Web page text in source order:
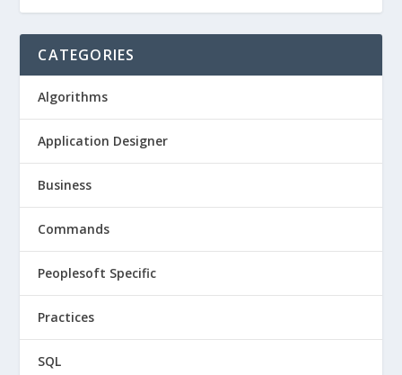
CATEGORIES
Algorithms
Application Designer
Business
Commands
Peoplesoft Specific
Practices
SQL